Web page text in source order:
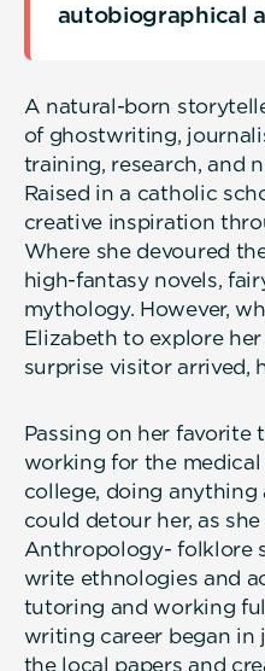
autobiographical
A natural-born
of ghostwriting,
training, research, and
Raised in a catholic
creative inspiration
Where she devoured
high-fantasy novels,
mythology. However,
Elizabeth to explore
surprise visitor arrived,
Passing on her favorite
working for the
college, doing
could detour her, as
Anthropology- folklore
write ethnologies and
tutoring and working
writing career began
the local papers and